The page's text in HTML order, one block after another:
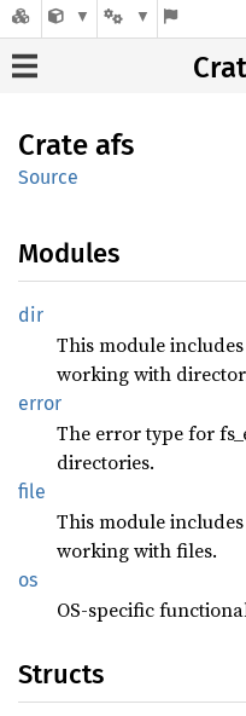
Crate afs
Source
Modules
dir
This module
working with
error
The error type for
directories.
file
This module
working with files.
os
OS-specific
Structs